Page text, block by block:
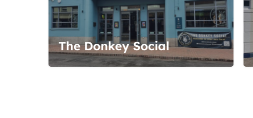
The Donkey Social